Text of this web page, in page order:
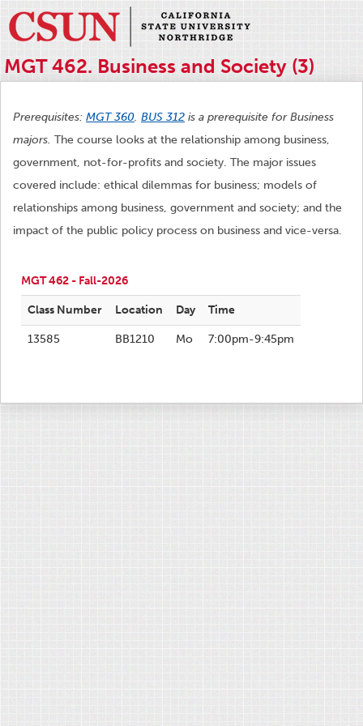
MGT 462. Business and Society (3)
Prerequisites: MGT 360. BUS 312 is a prerequisite for Business
majors. The course looks at the relationship among business,
government, not-for-profits and society. The major issues
covered include: ethical dilemmas for business; models of
relationships among business, government and society; and the
impact of the public policy process on business and vice-versa.
MGT 462 - Fall-2026
Class Number Location Day Time
13585 BB1210 Mo 7:00pm-9:45pm